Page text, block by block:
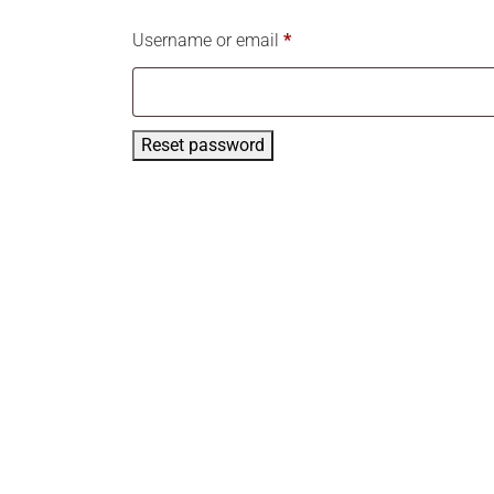
Username or email *
Reset password